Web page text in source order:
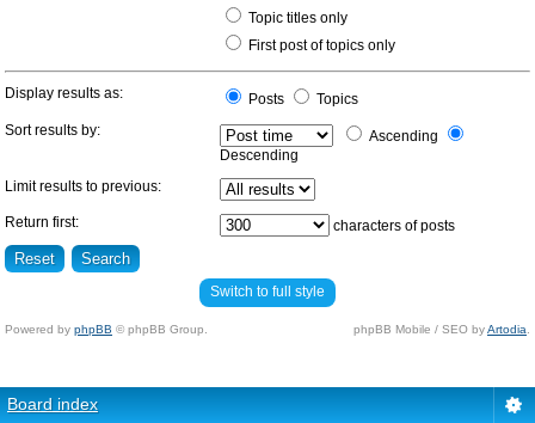
Topic titles only
First post of topics only
Display results as: Posts
Topics
Sort results by:
Ascending
Descending
Limit results to previous:
Return first: characters of posts
Switch to full style
Powered by phpBB © phpBB Group. phpBB Mobile / SEO byArtodia
Board index